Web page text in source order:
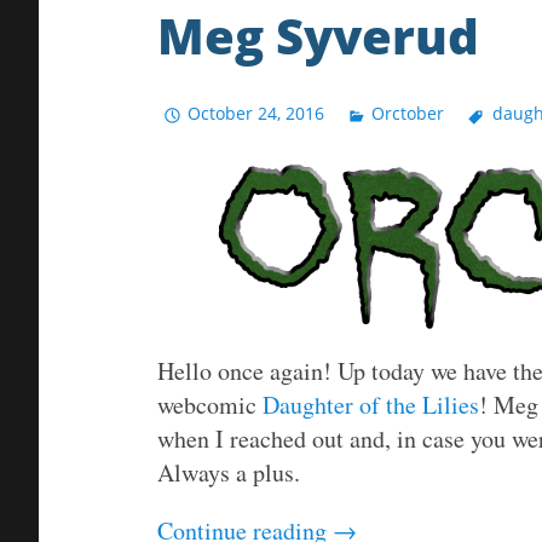
Meg Syverud
October 24, 2016 Orctober
Hello once again! Up today we have
webcomic Daughter of the Lilies!
when I reached out and, in case you
Always a plus.
Continue reading →